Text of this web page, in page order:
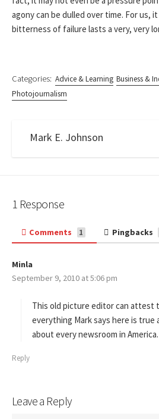
agony can be dulled over time. For us,
bitterness of failure lasts a very, very
Categories: Advice & Learning Business &
Photojournalism
Mark E. Johnson
1 Response
Comments 1 Pingbacks
Minla
a
s
:
September 9, 2010 at 5:06 pm
This old picture editor can
everything Mark says here is true
about every newsroom in
Reply
Leave a Reply